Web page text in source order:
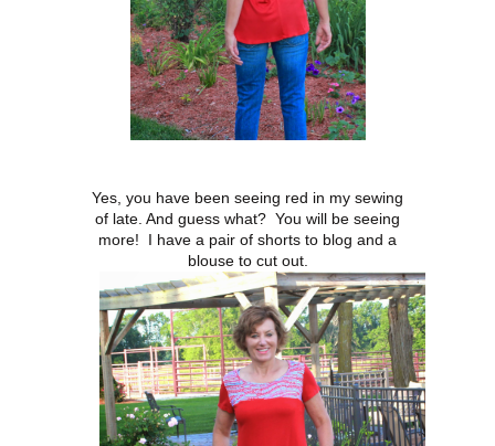
Yes, you have been seeing red in my sewing
of late. And guess what? You will be seeing
more! I have a pair of shorts to blog and a
blouse to cut out.